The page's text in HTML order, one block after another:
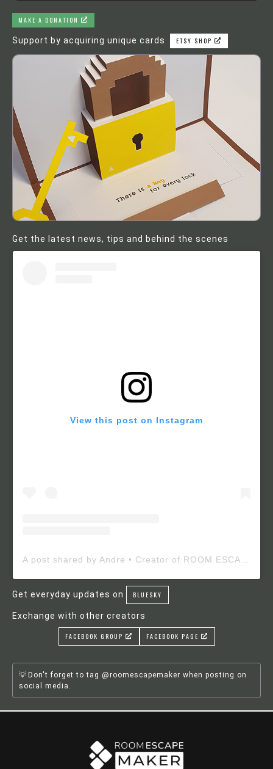
MAKE A DONATION
Support by acquiring unique cards ETSY SHOP
Get the latest news, tips and behind the scenes
View this post on Instagram
Get everyday updates on BLUESKY
Exchange with other creators
FACEBOOK GROUP FACEBOOK PAGE
Don't forget to tag @roomescapemaker when posting on
social media.